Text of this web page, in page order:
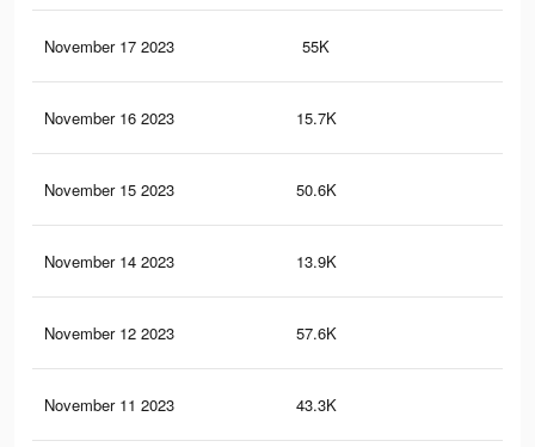
November 17 2023 55K
November 16 2023 15.7K
November 15 2023 50.6K
November 14 2023 13.9K
November 12 2023 57.6K
November 11 2023 43.3K